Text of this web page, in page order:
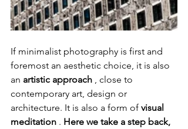
If minimalist photography is first and
foremost an aesthetic choice, it is also
an artistic approach , close to
contemporary art, design or
architecture. It is also a form of visual
meditation . Here we take a step back,